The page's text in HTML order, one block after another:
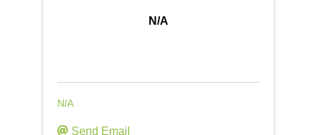
N/A
N/A
Send Email